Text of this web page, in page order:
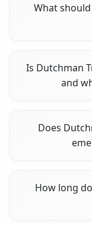
What
Is Dutchman
and
Does
How long